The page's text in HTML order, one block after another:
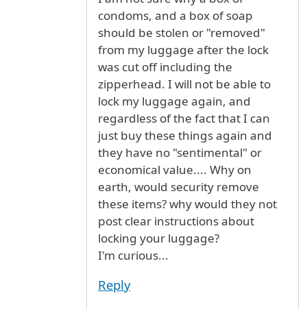
condoms, and a box of soap
should be stolen or "removed"
from my luggage after the lock
was cut off including the
zipperhead. I will not be able to
lock my luggage again, and
regardless of the fact that I can
just buy these things again and
they have no "sentimental" or
economical value.... Why on
earth, would security remove
these items? why would they not
post clear instructions about
locking your luggage?
I'm curious...
Reply